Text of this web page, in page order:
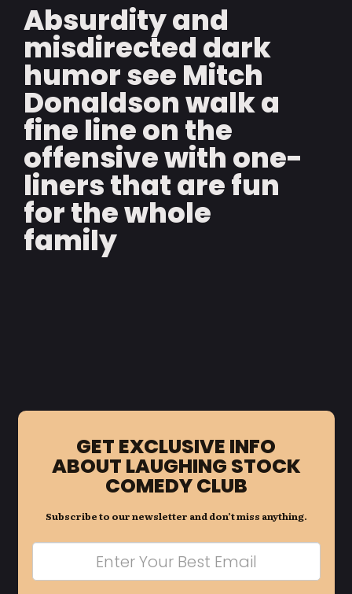
Absurdity and
misdirected dark
humor see Mitch
Donaldson walk a
fine line on the
offensive with one-
liners that are fun
for the whole
family
GET EXCLUSIVE INFO
ABOUT LAUGHING STOCK
COMEDY CLUB
Subscribe to our newsletter and don’t miss anything.